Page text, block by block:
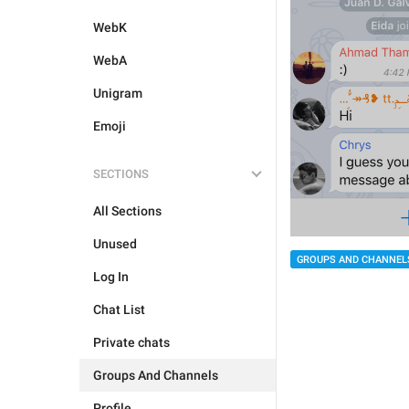
WebK
WebA
Unigram
Emoji
SECTIONS
All Sections
Unused
Log In
Chat List
Private chats
Groups And Channels
GROUPS AND